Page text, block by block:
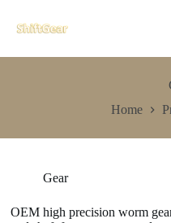
k
p
Home
Gear
OEM high precision worm